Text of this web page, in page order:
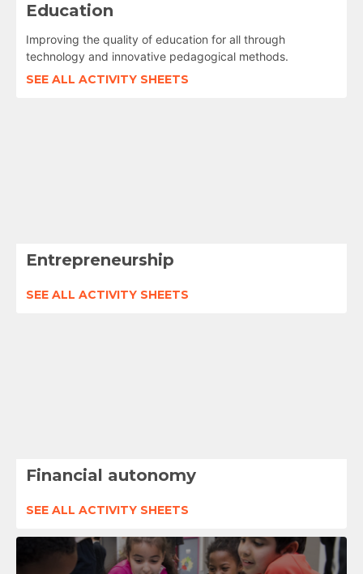
Education
Improving the quality of education for all through
technology and innovative pedagogical methods.
SEE ALL ACTIVITY SHEETS
Entrepreneurship
SEE ALL ACTIVITY SHEETS
Financial autonomy
SEE ALL ACTIVITY SHEETS